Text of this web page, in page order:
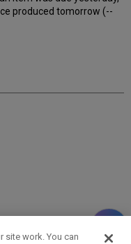
produced tomorrow (--
site work. You can